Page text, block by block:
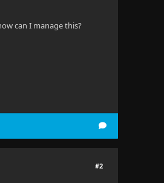
can I manage this?
#2